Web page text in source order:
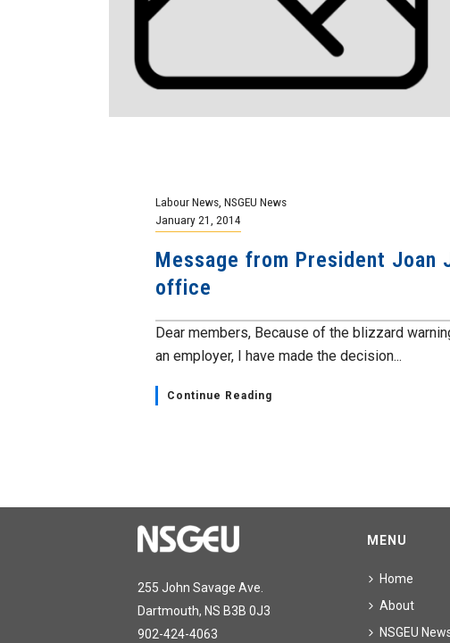
Labour News NSGEU News
January 21, 2014
Message from President Joan
office
Dear members, Because of the blizzard
an employer, I have made the decision...
Continue Reading
255 John Savage Ave.
Dartmouth, NS B3B 0J3
902-424-4063
MENU
Home
About
NSGEU